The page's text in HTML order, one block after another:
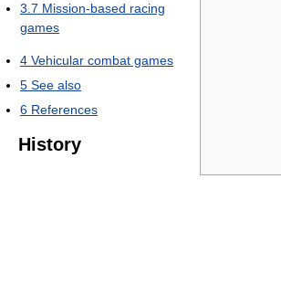
3.7 Mission-based racing
games
4 Vehicular combat games
5 See also
6 References
History